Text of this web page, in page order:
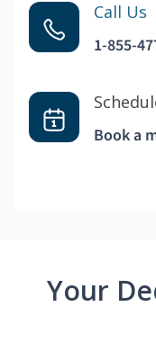
Call Us
1-855-
Book a
Your